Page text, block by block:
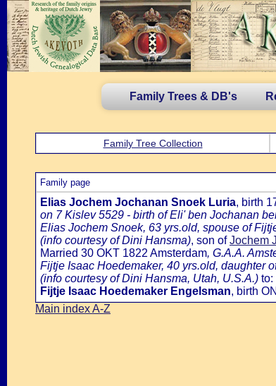
Family Trees & DB's
Family Tree Collection
Family page
Elias Jochem Jochanan Snoek Luria, birth
on 7 Kislev 5529 - birth of Eli' ben Jochanan
Elias Jochem Snoek, 63 yrs.old, spouse of
(info courtesy of Dini Hansma), son ofJochem
Married 30 OKT 1822 Amsterdam, G.A.A.
Fijtje Isaac Hoedemaker, 40 yrs.old, daughter
(info courtesy of Dini Hansma, Utah, U.S.A.) to:
Fijtje Isaac Hoedemaker Engelsman, birth
Main index A-Z